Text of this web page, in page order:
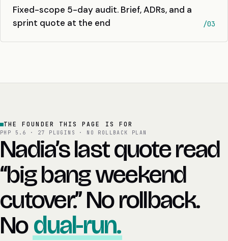
Fixed-scope 5-day audit. Brief, ADRs, and a
sprint quote at the end
/03
THE FOUNDER THIS PAGE IS FOR
PHP 5.6 · 27 PLUGINS · NO ROLLBACK PLAN
Nadia’s last quote read
“big bang weekend
cutover.” No rollback.
Nodual-run.